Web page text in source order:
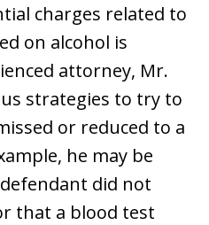
charges related to
on alcohol is
attorney, Mr.
strategies to try to
or reduced to a
he may be
did not
that a blood test